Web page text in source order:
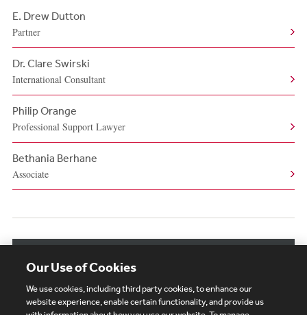
E. Drew Dutton
Partner
Dr. Clare Swirski
International Consultant
Philip Orange
Professional Support Lawyer
Bethania Berhane
Associate
Our Use of Cookies
We use cookies, including third party cookies, to enhance our
website experience, enable certain functionality, and provide us